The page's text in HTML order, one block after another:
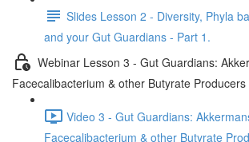
Slides Lesson 2 - Diversity, Phyla
and your Gut Guardians - Part 1.
Webinar Lesson 3 - Gut Guardians:
Facecalibacterium & other Butyrate Producers
Video 3 - Gut Guardians:
Facecalibacterium & other Butyrate